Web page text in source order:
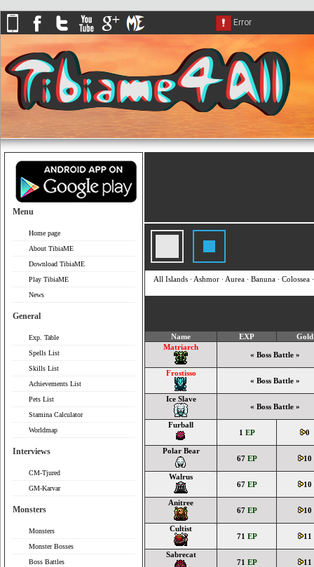
Menu
Home page
About TibiaME
Download TibiaME
Play TibiaME
News
General
Exp. Table
Spells List
Skills List
Achievements List
Pets List
Stamina Calculator
Worldmap
Interviews
CM-Tjured
GM-Karvar
Monsters
Monsters
Monster Bosses
Boss Battles
All Islands ∙ Ashmor ∙ Aurea ∙ Banuna ∙ Colossea
Name EXP
Gold
Matriarch
« Boss Battle »
Frostisso
« Boss Battle »
Ice Slave
« Boss Battle »
Furball
1 EP 0
Polar Bear
67 EP 10
Walrus
67 EP 10
Anitree
67 EP 10
Cultist
71 EP 11
Sabrecat
71 EP 11